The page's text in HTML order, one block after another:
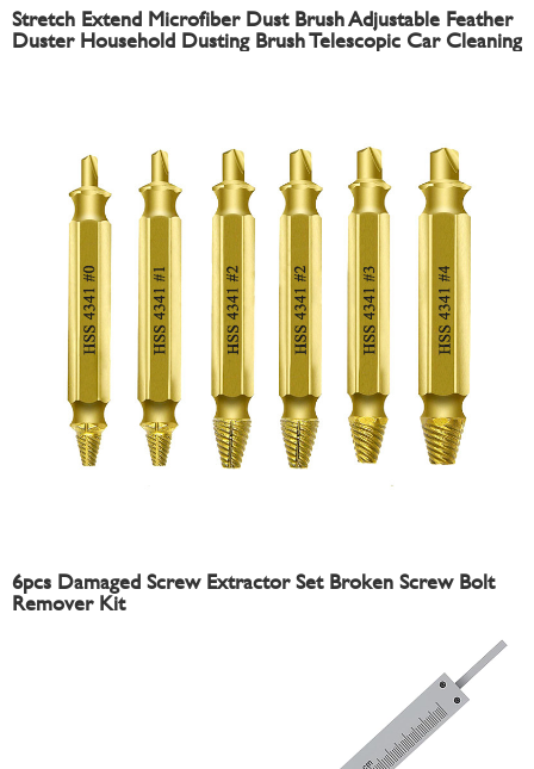
Stretch Extend Microfiber Dust Brush Adjustable Feather
Duster Household Dusting Brush Telescopic Car Cleaning
6pcs Damaged Screw Extractor Set Broken Screw Bolt
Remover Kit